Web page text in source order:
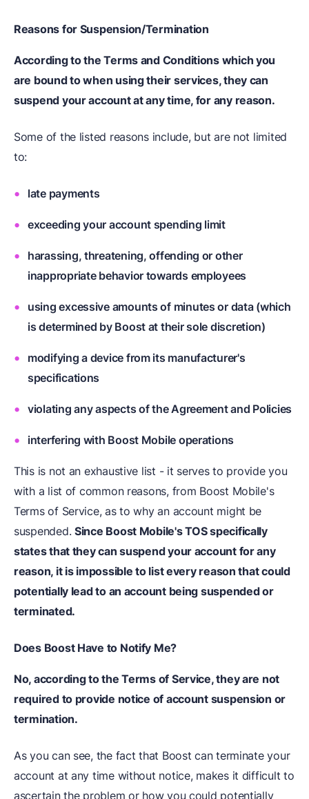
Reasons for Suspension/Termination
According to the Terms and Conditions which you
are bound to when using their services, they can
suspend your account at any time, for any reason.
Some of the listed reasons include, but are not limited
to:
late payments
exceeding your account spending limit
harassing, threatening, offending or other
inappropriate behavior towards employees
using excessive amounts of minutes or data (which
is determined by Boost at their sole discretion)
modifying a device from its manufacturer's
specifications
violating any aspects of the Agreement and Policies
interfering with Boost Mobile operations
This is not an exhaustive list - it serves to provide you
with a list of common reasons, from Boost Mobile's
Terms of Service, as to why an account might be
suspended.Since Boost Mobile's TOS specifically
states that they can suspend your account for any
reason, it is impossible to list every reason that could
potentially lead to an account being suspended or
terminated.
Does Boost Have to Notify Me?
No, according to the Terms of Service, they are not
required to provide notice of account suspension or
termination.
As you can see, the fact that Boost can terminate your
account at any time without notice, makes it difficult to
ascertain the problem or how you could potentially